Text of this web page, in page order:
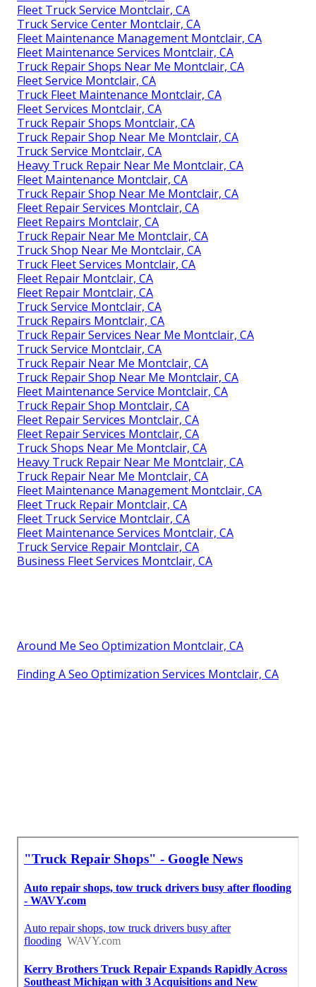
Fleet Truck Service Montclair, CA
Truck Service Center Montclair, CA
Fleet Maintenance Management Montclair, CA
Fleet Maintenance Services Montclair, CA
Truck Repair Shops Near Me Montclair, CA
Fleet Service Montclair, CA
Truck Fleet Maintenance Montclair, CA
Fleet Services Montclair, CA
Truck Repair Shops Montclair, CA
Truck Repair Shop Near Me Montclair, CA
Truck Service Montclair, CA
Heavy Truck Repair Near Me Montclair, CA
Fleet Maintenance Montclair, CA
Truck Repair Shop Near Me Montclair, CA
Fleet Repair Services Montclair, CA
Fleet Repairs Montclair, CA
Truck Repair Near Me Montclair, CA
Truck Shop Near Me Montclair, CA
Truck Fleet Services Montclair, CA
Fleet Repair Montclair, CA
Fleet Repair Montclair, CA
Truck Service Montclair, CA
Truck Repairs Montclair, CA
Truck Repair Services Near Me Montclair, CA
Truck Service Montclair, CA
Truck Repair Near Me Montclair, CA
Truck Repair Shop Near Me Montclair, CA
Fleet Maintenance Service Montclair, CA
Truck Repair Shop Montclair, CA
Fleet Repair Services Montclair, CA
Fleet Repair Services Montclair, CA
Truck Shops Near Me Montclair, CA
Heavy Truck Repair Near Me Montclair, CA
Truck Repair Near Me Montclair, CA
Fleet Maintenance Management Montclair, CA
Fleet Truck Repair Montclair, CA
Fleet Truck Service Montclair, CA
Fleet Maintenance Services Montclair, CA
Truck Service Repair Montclair, CA
Business Fleet Services Montclair, CA
Around Me Seo Optimization Montclair, CA
Finding A Seo Optimization Services Montclair, CA